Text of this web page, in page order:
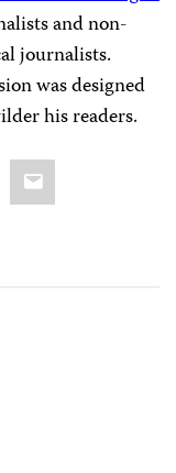
and non-
journalists.
was designed
his readers.
Email